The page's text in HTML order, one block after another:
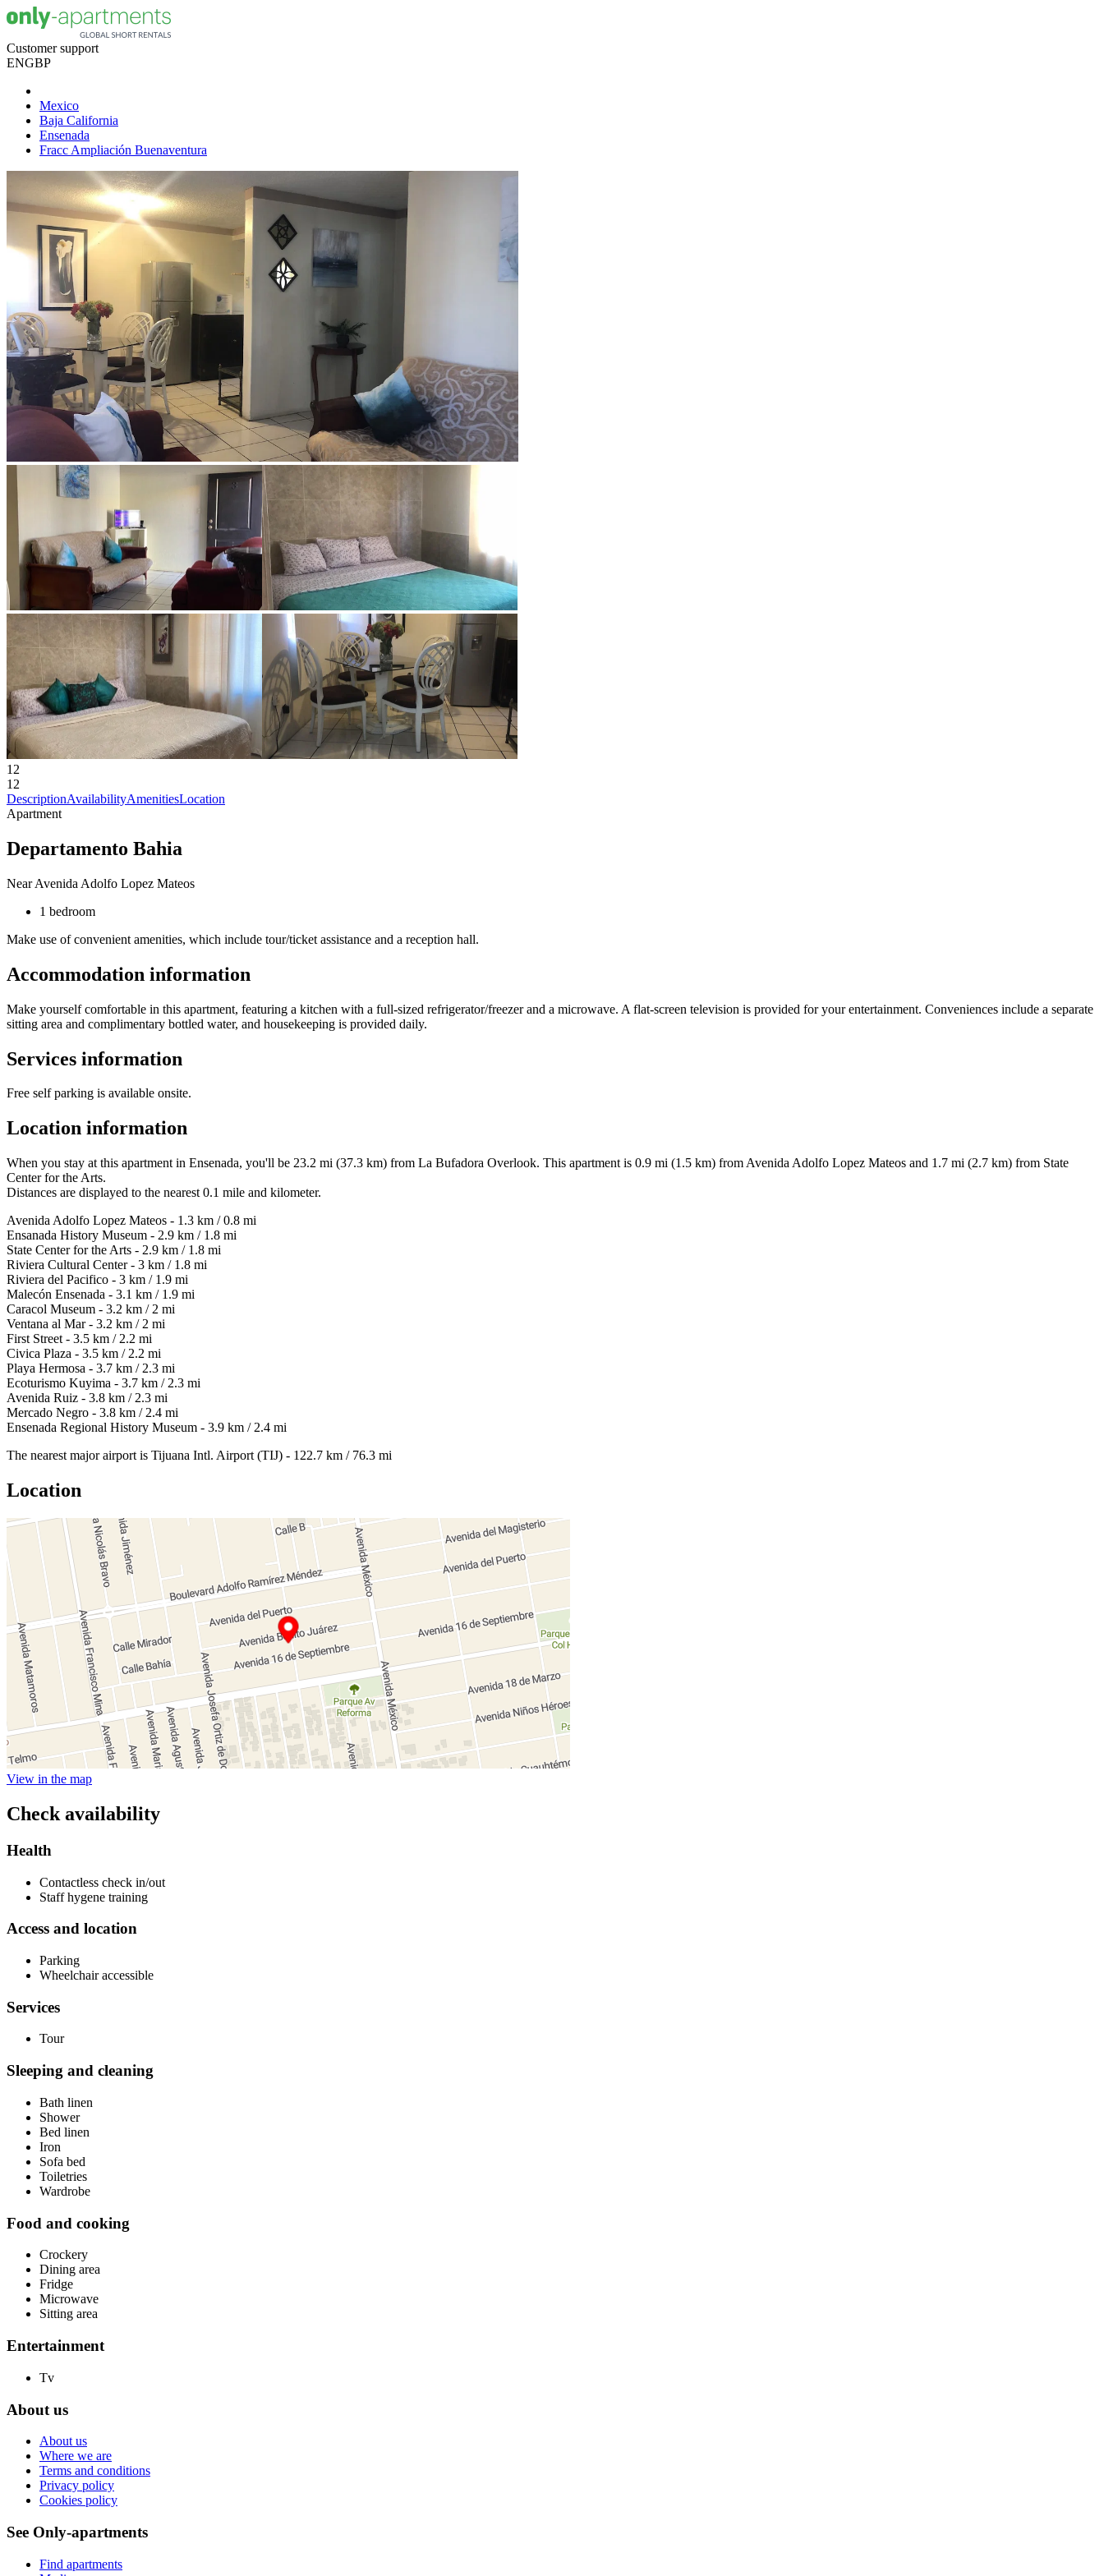
Customer support
ENGBP
Mexico
Baja California
Ensenada
Fracc Ampliación Buenaventura
12
12
DescriptionAvailabilityAmenitiesLocation
Apartment
Departamento Bahia
Near Avenida Adolfo Lopez Mateos
1 bedroom
Make use of convenient amenities, which include tour/ticket assistance and a reception hall.
Accommodation information
Make yourself comfortable in this apartment, featuring a kitchen with a full-sized refrigerator/freezer and a microwave. A flat-screen television is provided for your entertainment. Conveniences include a separate
sitting area and complimentary bottled water, and housekeeping is provided daily.
Services information
Free self parking is available onsite.
Location information
When you stay at this apartment in Ensenada, you'll be 23.2 mi (37.3 km) from La Bufadora Overlook. This apartment is 0.9 mi (1.5 km) from Avenida Adolfo Lopez Mateos and 1.7 mi (2.7 km) from State
Center for the Arts.
Distances are displayed to the nearest 0.1 mile and kilometer.
Avenida Adolfo Lopez Mateos - 1.3 km / 0.8 mi
Ensanada History Museum - 2.9 km / 1.8 mi
State Center for the Arts - 2.9 km / 1.8 mi
Riviera Cultural Center - 3 km / 1.8 mi
Riviera del Pacifico - 3 km / 1.9 mi
Malecón Ensenada - 3.1 km / 1.9 mi
Caracol Museum - 3.2 km / 2 mi
Ventana al Mar - 3.2 km / 2 mi
First Street - 3.5 km / 2.2 mi
Civica Plaza - 3.5 km / 2.2 mi
Playa Hermosa - 3.7 km / 2.3 mi
Ecoturismo Kuyima - 3.7 km / 2.3 mi
Avenida Ruiz - 3.8 km / 2.3 mi
Mercado Negro - 3.8 km / 2.4 mi
Ensenada Regional History Museum - 3.9 km / 2.4 mi
The nearest major airport is Tijuana Intl. Airport (TIJ) - 122.7 km / 76.3 mi
Location
View in the map
Check availability
Health
Contactless check in/out
Staff hygene training
Access and location
Parking
Wheelchair accessible
Services
Tour
Sleeping and cleaning
Bath linen
Shower
Bed linen
Iron
Sofa bed
Toiletries
Wardrobe
Food and cooking
Crockery
Dining area
Fridge
Microwave
Sitting area
Entertainment
Tv
About us
About us
Where we are
Terms and conditions
Privacy policy
Cookies policy
See Only-apartments
Find apartments